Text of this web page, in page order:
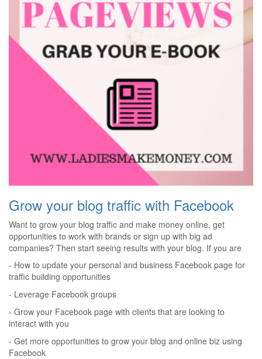
Grow your blog traffic with Facebook
Want to grow your blog traffic and make money online, get
opportunities to work with brands or sign up with big ad
companies? Then start seeing results with your blog. If you are
tired of getting 10 or 20 page views per month, then consider
giving Facebook a try. See how we managed to diversify our
traffic and marketing strategies and grow a blog to 30,000 page
views in less than 6 months.
- How to update your personal and business Facebook page for
traffic building opportunities
- Leverage Facebook groups
- Grow your Facebook page with clients that are looking to
interact with you
- Get more opportunities to grow your blog and online biz using
Facebook